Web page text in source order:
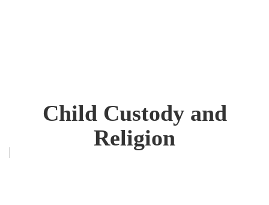
Child Custody and
Religion